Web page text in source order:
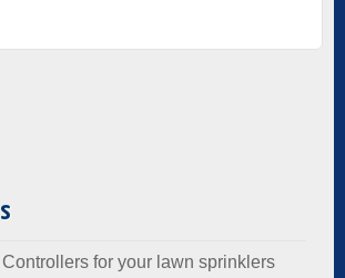
for your lawn sprinklers